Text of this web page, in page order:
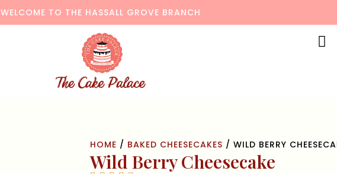
WELCOME TO THE HASSALL GROVE BRANCH
HOME / BAKED CHEESECAKES / WILD BERRY
Wild Berry Cheesecake